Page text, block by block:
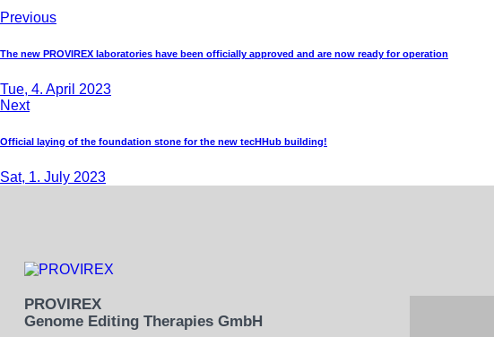
Previous
The new PROVIREX laboratories have been officially approved and are now ready for operation
Tue, 4. April 2023
Next
Official laying of the foundation stone for the new tecHHub building!
Sat, 1. July 2023
PROVIREX
Genome Editing Therapies GmbH